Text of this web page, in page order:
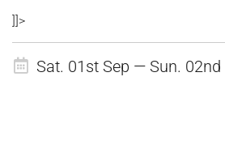
]]>
Sat. 01st Sep — Sun. 02nd